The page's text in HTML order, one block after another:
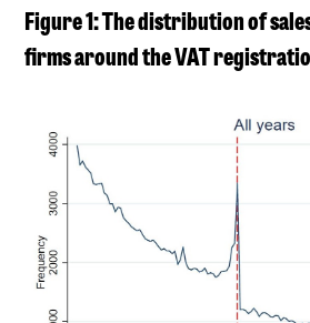
Figure 1: The distribution of
firms around the VAT